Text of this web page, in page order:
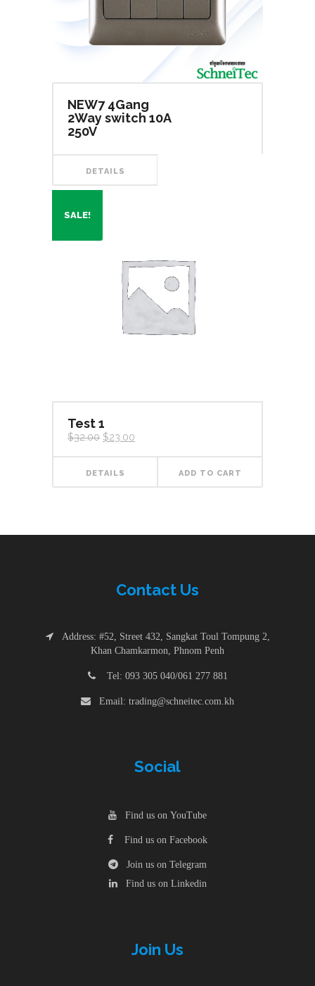
NEW7 4Gang
2Way switch 10A
250V
DETAILS
SALE!
Test 1
$32.00 Original
was:
$23.00
is:
DETAILS ADD TO CART
Contact Us
Address: #52, Street 432, Sangkat Toul Tompung 2,
Khan Chamkarmon, Phnom Penh
Tel: 093 305 040/061 277 881
Email: trading@schneitec.com.kh
Social
Find us on YouTube
Find us on Facebook
Join us on Telegram
Find us on Linkedin
Join Us